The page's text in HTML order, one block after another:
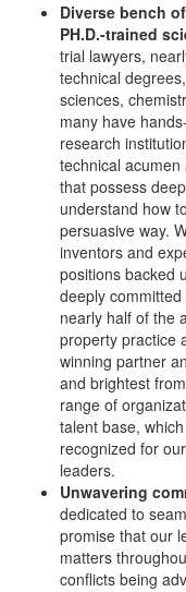
Diverse bench
PH.D.-trained
trial lawyers,
technical
sciences,
many have
research
technical
that possess
understand how
persuasive way.
inventors and
positions backed
deeply
nearly half of the
property practice
winning partner
and brightest
range of
talent base,
recognized for
leaders.
Unwavering
dedicated to
promise that our
matters
conflicts being